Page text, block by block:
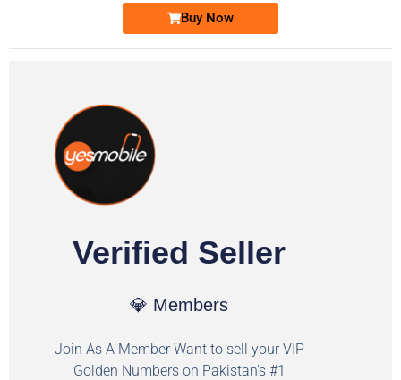
Buy Now
Verified Seller
💎 Members
Join As A Member Want to sell your VIP
Golden Numbers on Pakistan's #1